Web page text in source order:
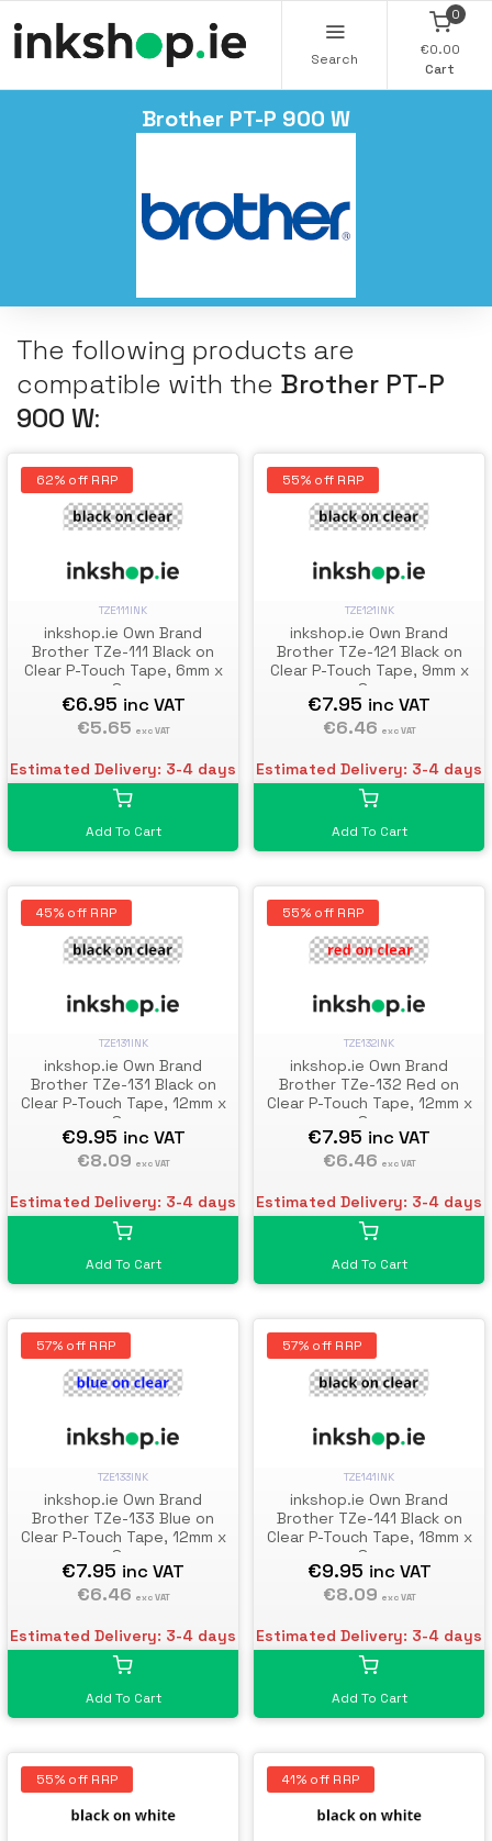
Search
0
€0.00
Cart
Brother PT-P 900 W
The following products are
compatible with the Brother PT-P
900 W:
62% off RRP
TZE111INK
inkshop.ie Own Brand
Brother TZe-111 Black on
Clear P-Touch Tape, 6mm x
8m
€6.95 inc VAT
€5.65 exc VAT
Estimated Delivery: 3-4 days
Add To Cart
55% off RRP
TZE121INK
inkshop.ie Own Brand
Brother TZe-121 Black on
Clear P-Touch Tape, 9mm x
8m
€7.95 inc VAT
€6.46 exc VAT
Estimated Delivery: 3-4 days
Add To Cart
45% off RRP
TZE131INK
inkshop.ie Own Brand
Brother TZe-131 Black on
Clear P-Touch Tape, 12mm x
8m
€9.95 inc VAT
€8.09 exc VAT
Estimated Delivery: 3-4 days
Add To Cart
55% off RRP
TZE132INK
inkshop.ie Own Brand
Brother TZe-132 Red on
Clear P-Touch Tape, 12mm x
8m
€7.95 inc VAT
€6.46 exc VAT
Estimated Delivery: 3-4 days
Add To Cart
57% off RRP
TZE133INK
inkshop.ie Own Brand
Brother TZe-133 Blue on
Clear P-Touch Tape, 12mm x
8m
€7.95 inc VAT
€6.46 exc VAT
Estimated Delivery: 3-4 days
Add To Cart
57% off RRP
TZE141INK
inkshop.ie Own Brand
Brother TZe-141 Black on
Clear P-Touch Tape, 18mm x
8m
€9.95 inc VAT
€8.09 exc VAT
Estimated Delivery: 3-4 days
Add To Cart
55% off RRP 41% off RRP